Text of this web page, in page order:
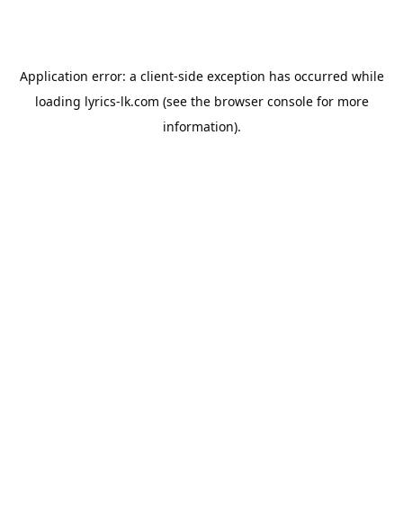
Application error: a client-side exception has occurred while
loading lyrics-lk.com (see the browser consolefor more
information).